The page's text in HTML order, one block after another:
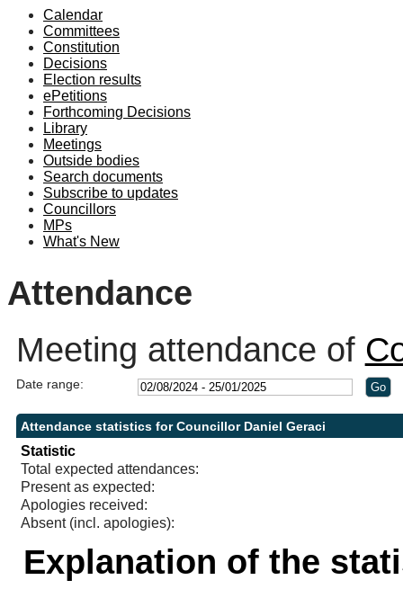
Calendar
Committees
Constitution
Decisions
Election results
ePetitions
Forthcoming Decisions
Library
Meetings
Outside bodies
Search documents
Subscribe to updates
Councillors
MPs
What's New
Attendance
Meeting attendance of
Date range:
Attendance statistics for Councillor Daniel Geraci
Statistic
Total expected attendances:
Present as expected:
Apologies received:
Absent (incl. apologies):
Explanation of the